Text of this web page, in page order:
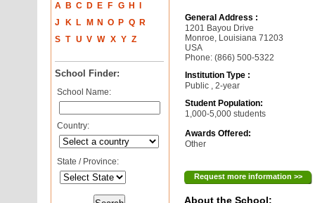
A B C D E F G H
J
K L M N O P Q
R
S T U V W X Y Z
School Finder:
School Name:
Country:
State / Province:
General Address :
1201 Bayou Drive
Monroe, Louisiana 71203
USA
Phone: (866) 500-5322
Institution Type :
Public , 2-year
Student Population:
1,000-5,000 students
Awards Offered:
Other
Request more information >>
About the School: